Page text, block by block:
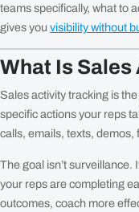
teams specifically, what to
gives you visibility without
What Is
Sales activity tracking is
specific actions your reps
calls, emails, texts,
The goal isn’t surveillance.
your reps are completing
outcomes, coach more